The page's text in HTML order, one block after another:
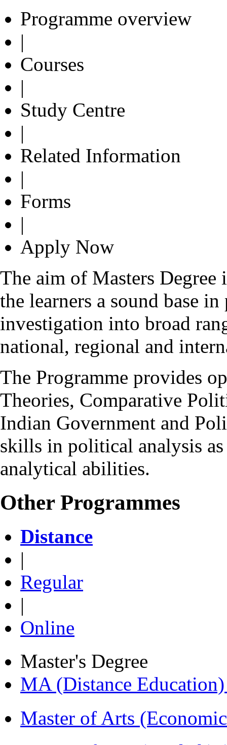
Programme overview
|
Courses
|
Study Centre
|
Related Information
|
Forms
|
Apply Now
The aim of Masters
the learners a sound base
investigation into broad
national, regional and
The Programme provides
Theories, Comparative
Indian Government and
skills in political analysis
analytical abilities.
Other Programmes
Distance
|
Regular
|
Online
Master's Degree
MA (Distance
Master of Arts